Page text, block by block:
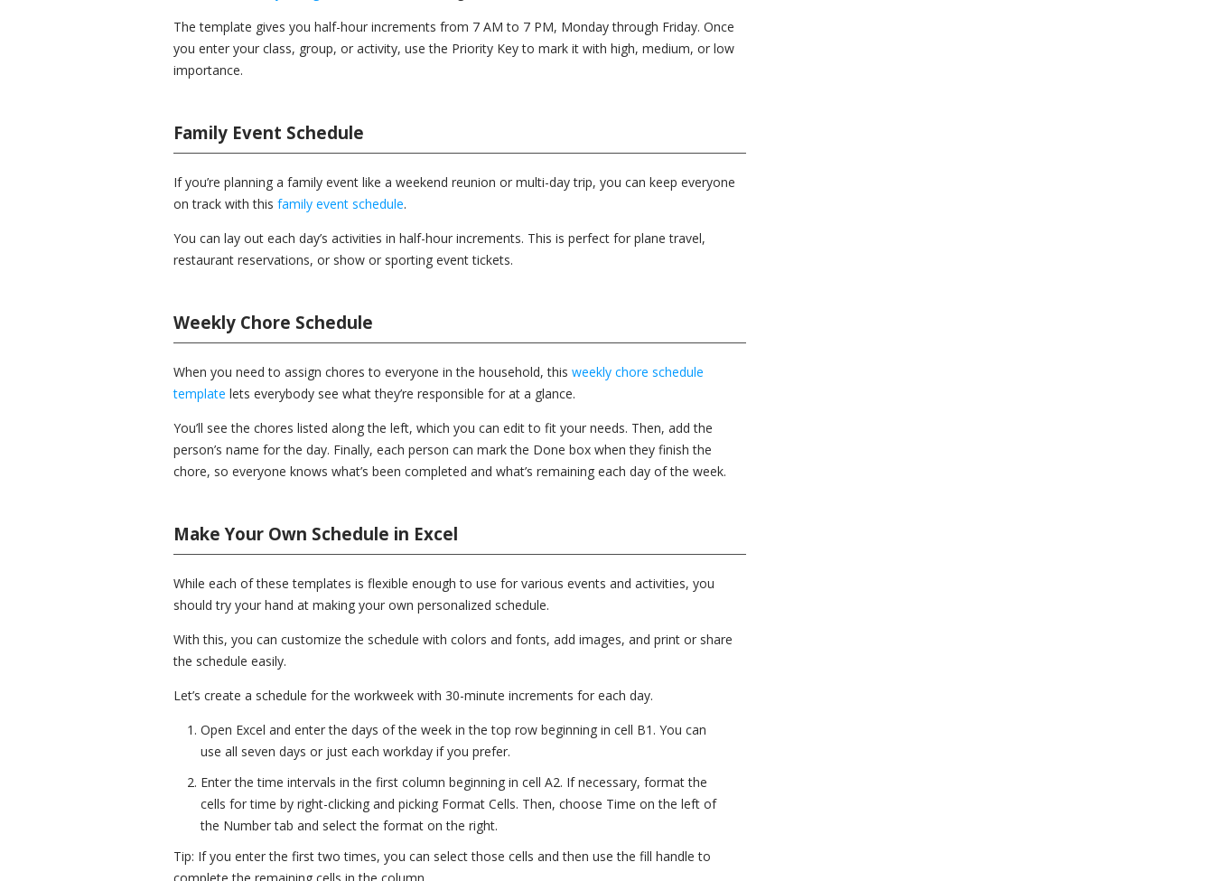
The template gives you half-hour increments from 7 AM to 7 PM, Monday through Friday. Once
you enter your class, group, or activity, use the Priority Key to mark it with high, medium, or low
importance.
Family Event Schedule
If you’re planning a family event like a weekend reunion or multi-day trip, you can keep everyone
on track with this family event schedule.
You can lay out each day’s activities in half-hour increments. This is perfect for plane travel,
restaurant reservations, or show or sporting event tickets.
Weekly Chore Schedule
When you need to assign chores to everyone in the household, this weekly chore schedule
template lets everybody see what they’re responsible for at a glance.
You’ll see the chores listed along the left, which you can edit to fit your needs. Then, add the
person’s name for the day. Finally, each person can mark the Done box when they finish the
chore, so everyone knows what’s been completed and what’s remaining each day of the week.
Make Your Own Schedule in Excel
While each of these templates is flexible enough to use for various events and activities, you
should try your hand at making your own personalized schedule.
With this, you can customize the schedule with colors and fonts, add images, and print or share
the schedule easily.
Let’s create a schedule for the workweek with 30-minute increments for each day.
Open Excel and enter the days of the week in the top row beginning in cell B1. You can
use all seven days or just each workday if you prefer.
Enter the time intervals in the first column beginning in cell A2. If necessary, format the
cells for time by right-clicking and picking Format Cells. Then, choose Time on the left of
the Number tab and select the format on the right.
Tip: If you enter the first two times, you can select those cells and then use the fill handle to